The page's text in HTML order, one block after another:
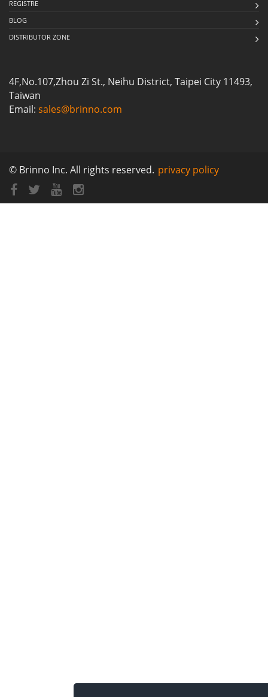
REGISTRE
BLOG
DISTRIBUTOR ZONE
4F,No.107,Zhou Zi St., Neihu District, Taipei City 11493,
Taiwan
Email: sales@brinno.com
© Brinno Inc. All rights reserved. privacy policy